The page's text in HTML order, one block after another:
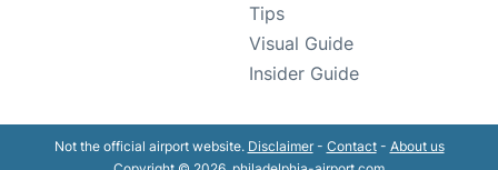
Tips
Visual Guide
Insider Guide
Not the official airport website. Disclaimer- Contact- About us